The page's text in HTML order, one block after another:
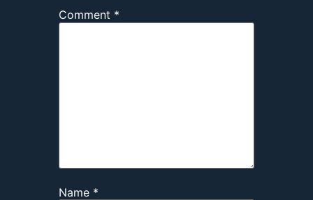
Comment *
Name *